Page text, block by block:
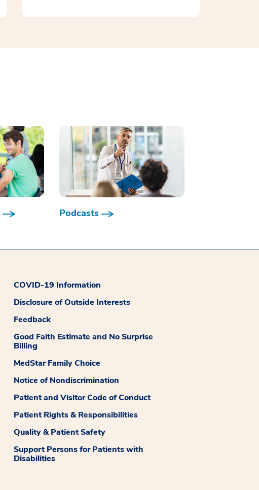
Podcasts
COVID-19 Information
Disclosure of Outside Interests
Feedback
Good Faith Estimate and No Surprise
Billing
MedStar Family Choice
Notice of Nondiscrimination
Patient and Visitor Code of Conduct
Patient Rights & Responsibilities
Quality & Patient Safety
Support Persons for Patients with
Disabilities